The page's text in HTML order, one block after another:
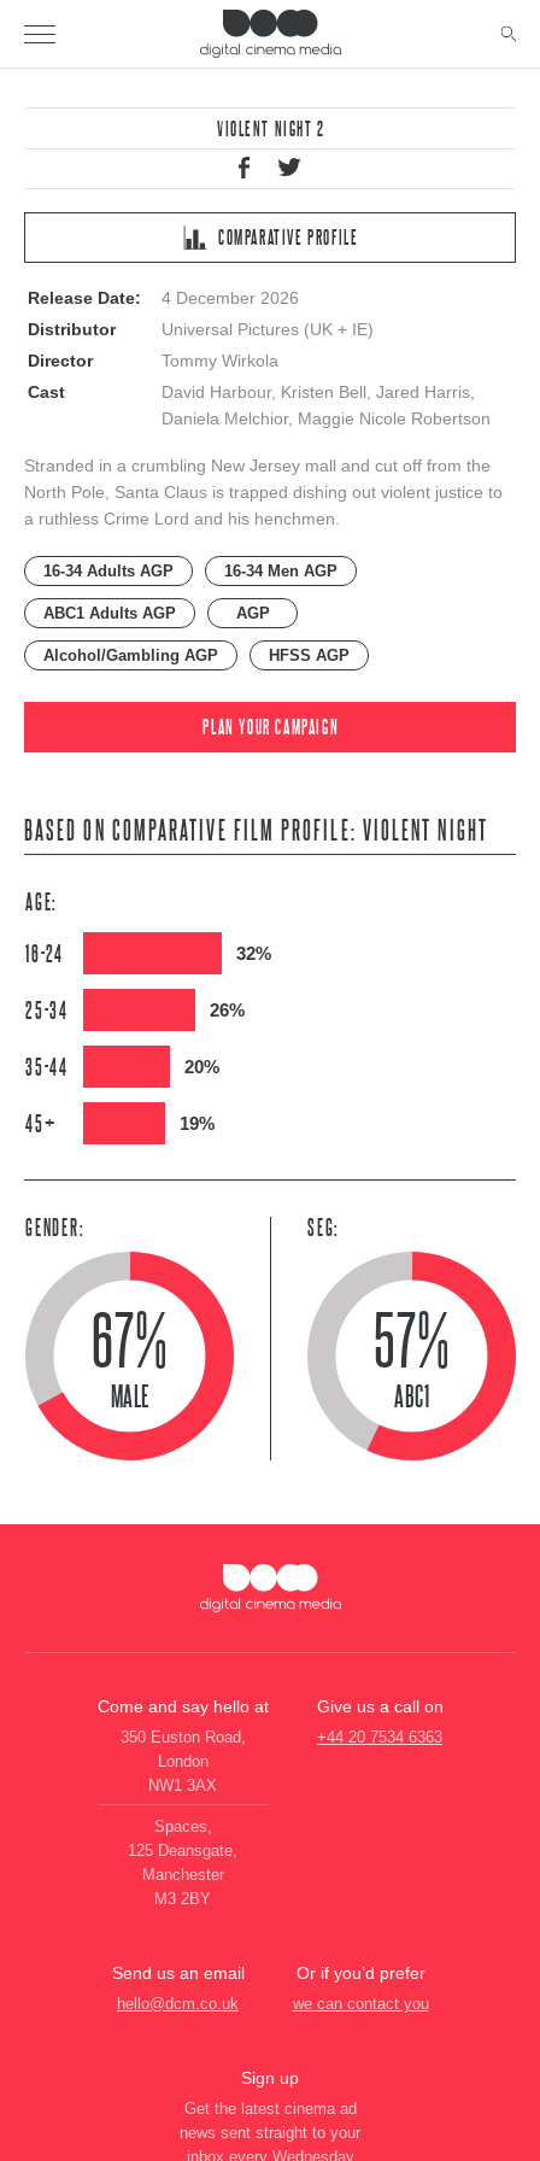
VIOLENT NIGHT 2
COMPARATIVE PROFILE
Release Date:
4 December 2026
Distributor
Universal Pictures (UK + IE)
Director
Tommy Wirkola
Cast
David Harbour, Kristen Bell, Jared Harris,
Daniela Melchior, Maggie Nicole Robertson
Stranded in a crumbling New Jersey mall and cut off from the
North Pole, Santa Claus is trapped dishing out violent justice to
a ruthless Crime Lord and his henchmen.
16-34 Adults AGP 16-34 Men AGP
ABC1 Adults AGP AGP
Alcohol/Gambling AGP HFSS AGP
PLAN YOUR CAMPAIGN
BASED ON COMPARATIVE FILM PROFILE: VIOLENT NIGHT
AGE:
16-24 32%
25-34 26%
35-44 20%
45+ 19%
GENDER:
67%
MALE
SEG:
57%
ABC1
Come and say hello at
350 Euston Road,
London
NW1 3AX
Spaces,
125 Deansgate,
Manchester
M3 2BY
Give us a call on
+44 20 7534 6363
Send us an email
hello@dcm.co.uk
Or if you’d prefer
we can contact you
Sign up
Get the latest cinema ad
news sent straight to your
inbox every Wednesday